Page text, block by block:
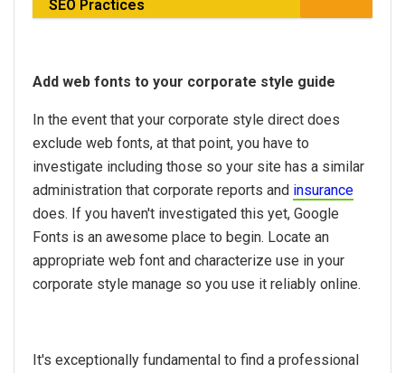
SEO Practices
Add web fonts to your corporate style guide
In the event that your corporate style direct does
exclude web fonts, at that point, you have to
investigate including those so your site has a similar
administration that corporate reports and insurance
does. If you haven't investigated this yet, Google
Fonts is an awesome place to begin. Locate an
appropriate web font and characterize use in your
corporate style manage so you use it reliably online.
It's exceptionally fundamental to find a professional